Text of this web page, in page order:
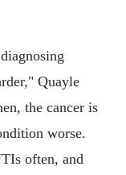
Quayle
the cancer is
worse.
often, and